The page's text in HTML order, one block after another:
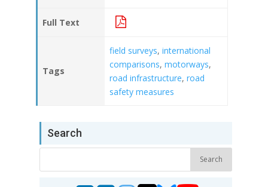
Full Text
Tags
field surveys, international
comparisons, motorways,
road infrastructure, road
safety measures
Search